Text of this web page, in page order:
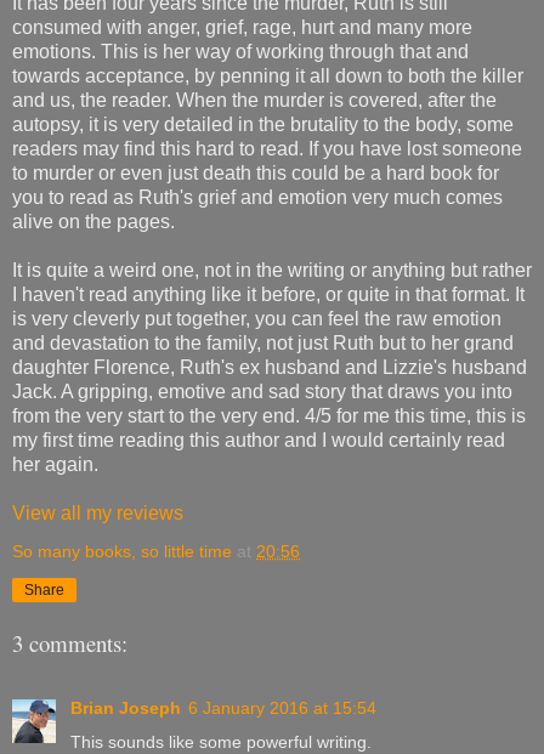
consumed with anger, grief, rage, hurt and many more
emotions. This is her way of working through that and
towards acceptance, by penning it all down to both the killer
and us, the reader. When the murder is covered, after the
autopsy, it is very detailed in the brutality to the body, some
readers may find this hard to read. If you have lost someone
to murder or even just death this could be a hard book for
you to read as Ruth's grief and emotion very much comes
alive on the pages.
It is quite a weird one, not in the writing or anything but rather
I haven't read anything like it before, or quite in that format. It
is very cleverly put together, you can feel the raw emotion
and devastation to the family, not just Ruth but to her grand
daughter Florence, Ruth's ex husband and Lizzie's husband
Jack. A gripping, emotive and sad story that draws you into
from the very start to the very end. 4/5 for me this time, this is
my first time reading this author and I would certainly read
her again.
View all my reviews
So many books, so little time at 20:56
Share
3 comments:
Brian Joseph 6 January 2016 at 15:54
This sounds like some powerful writing.